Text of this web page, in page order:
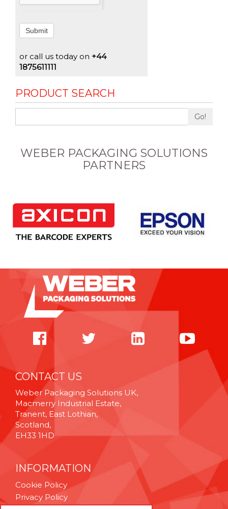
Submit
or call us today on +44
1875611111
PRODUCT SEARCH
Go!
WEBER PACKAGING SOLUTIONS
PARTNERS
CONTACT US
Weber Packaging Solutions UK,
Macmerry Industrial Estate,
Tranent, East Lothian,
Scotland,
EH33 1HD
INFORMATION
Cookie Policy
Privacy Policy